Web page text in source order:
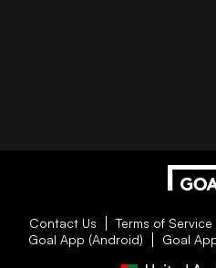
Contact Us Terms of Service
Goal App (Android)
Goal